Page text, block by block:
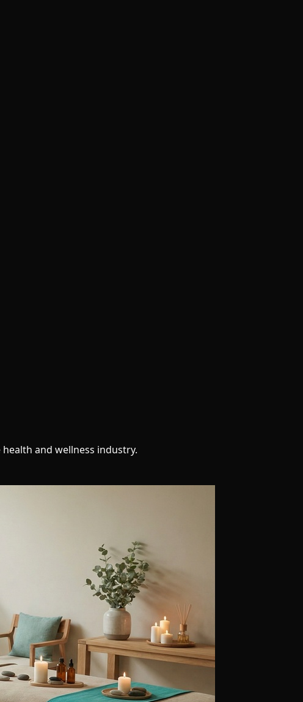
and wellness industry.